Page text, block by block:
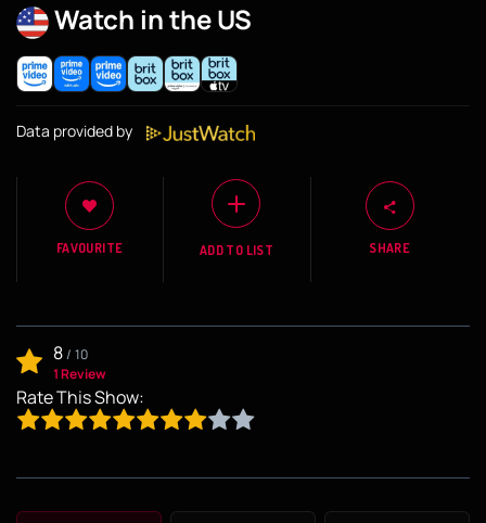
Watch in the US
Data provided by
FAVOURITE ADD TO LIST SHARE
8/ 10
1 Review
Rate This Show: